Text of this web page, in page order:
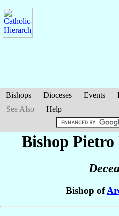
Bishops Dioceses Events
See Also
Help
Bishop Pietro
Bishop of